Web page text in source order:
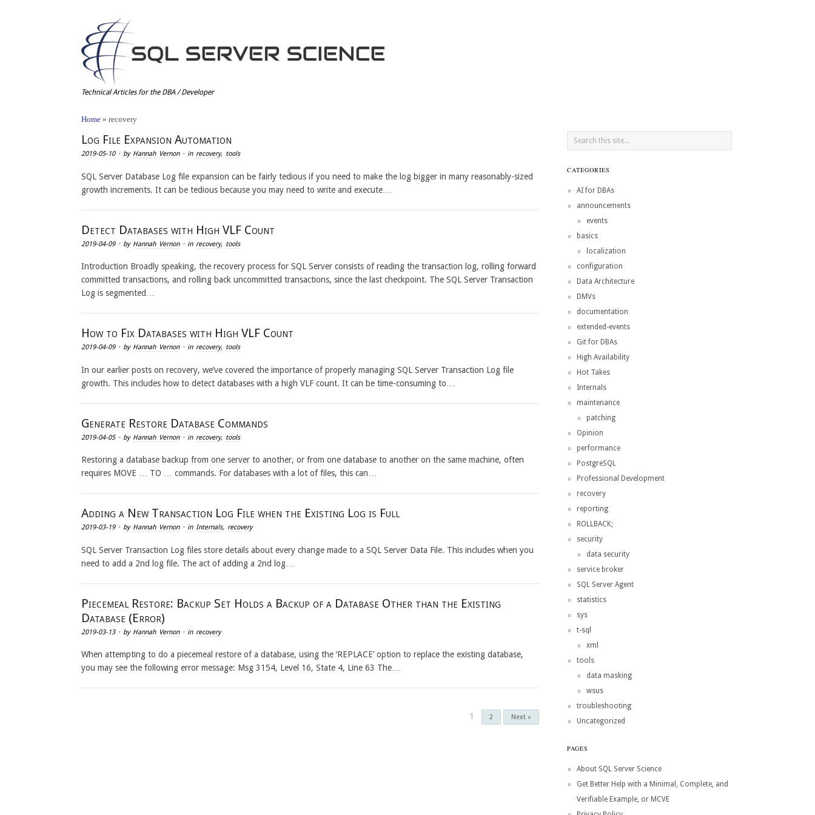
Technical Articles for the DBA / Developer
Home »recovery
Log File Expansion Automation
2019-05-10· by Hannah Vernon· in recovery, tools
SQL Server Database Log file expansion can be fairly tedious if you need to make the log bigger in many reasonably-sized
growth increments. It can be tedious because you may need to write and execute…
Detect Databases with High VLF Count
2019-04-09· by Hannah Vernon· in recovery, tools
Introduction Broadly speaking, the recovery process for SQL Server consists of reading the transaction log, rolling forward
committed transactions, and rolling back uncommitted transactions, since the last checkpoint. The SQL Server Transaction
Log is segmented…
How to Fix Databases with High VLF Count
2019-04-09· by Hannah Vernon· in recovery, tools
In our earlier posts on recovery, we’ve covered the importance of properly managing SQL Server Transaction Log file
growth. This includes how to detect databases with a high VLF count. It can be time-consuming to…
Generate Restore Database Commands
2019-04-05· by Hannah Vernon· in recovery, tools
Restoring a database backup from one server to another, or from one database to another on the same machine, often
requires MOVE … TO … commands. For databases with a lot of files, this can…
Adding a New Transaction Log File when the Existing Log is Full
2019-03-19· by Hannah Vernon· inInternals, recovery
SQL Server Transaction Log files store details about every change made to a SQL Server Data File. This includes when you
need to add a 2nd log file. The act of adding a 2nd log…
Piecemeal Restore: Backup Set Holds a Backup of a Database Other than the Existing
Database (Error)
2019-03-13· by Hannah Vernon· in recovery
When attempting to do a piecemeal restore of a database, using the ‘REPLACE’ option to replace the existing database,
you may see the following error message: Msg 3154, Level 16, State 4, Line 63 The…
1 2 Next »
CATEGORIES
AI for DBAs
announcements
events
basics
localization
configuration
Data Architecture
DMVs
documentation
extended-events
Git for DBAs
High Availability
Hot Takes
Internals
maintenance
patching
Opinion
performance
PostgreSQL
Professional Development
recovery
reporting
ROLLBACK;
security
data security
service broker
SQL Server Agent
statistics
sys
t-sql
xml
tools
data masking
wsus
troubleshooting
Uncategorized
PAGES
About SQL Server Science
Get Better Help with a Minimal, Complete, and
Verifiable Example, or MCVE